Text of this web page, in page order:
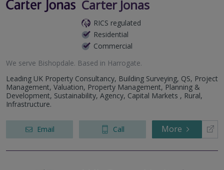
Carter Jonas
RICS regulated
Residential
Commercial
We serve Bishopdale. Based in Harrogate.
Leading UK Property Consultancy, Building Surveying, QS, Project
Management, Valuation, Property Management, Planning &
Development, Sustainability, Agency, Capital Markets , Rural,
Infrastructure.
Email Call More